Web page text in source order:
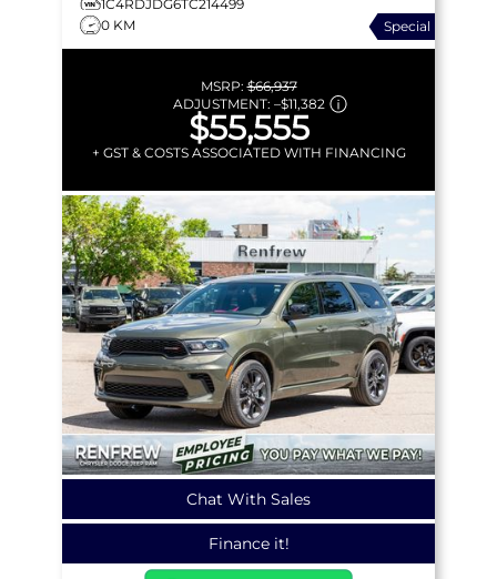
1C4RDJDG6TC214499
0 KM
Special
MSRP:$66,937
ADJUSTMENT: –$11,382
$55,555
+ GST & COSTS ASSOCIATED WITH FINANCING
Chat With Sales
Finance it!